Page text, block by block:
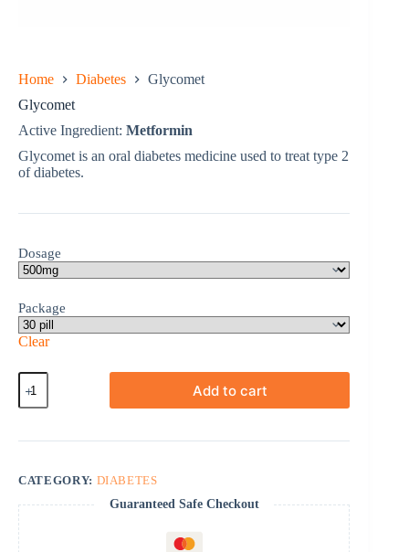
Home Diabetes
Glycomet
Glycomet
Active Ingredient: Metformin
Glycomet is an oral diabetes medicine used to treat type 2
of diabetes.
Dosage
Package
Clear
Glycomet
quantity
Add to cart
CATEGORY: DIABETES
Guaranteed Safe Checkout